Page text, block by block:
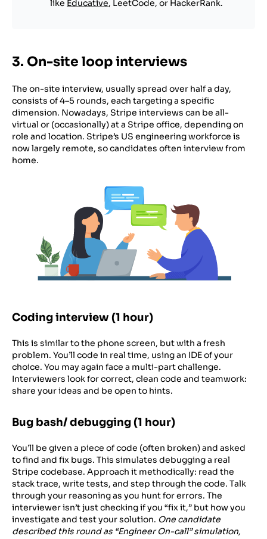
like Educative, LeetCode, or HackerRank.
3. On-site loop interviews
The on-site interview, usually spread over half a day,
consists of 4–5 rounds, each targeting a specific
dimension. Nowadays, Stripe interviews can be all-
virtual or (occasionally) at a Stripe office, depending on
role and location. Stripe’s US engineering workforce is
now largely remote, so candidates often interview from
home.
Coding interview (1 hour)
This is similar to the phone screen, but with a fresh
problem. You’ll code in real time, using an IDE of your
choice. You may again face a multi-part challenge.
Interviewers look for correct, clean code and teamwork:
share your ideas and be open to hints.
Bug bash/ debugging (1 hour)
You’ll be given a piece of code (often broken) and asked
to find and fix bugs. This simulates debugging a real
Stripe codebase. Approach it methodically: read the
stack trace, write tests, and step through the code. Talk
through your reasoning as you hunt for errors. The
interviewer isn’t just checking if you “fix it,” but how you
investigate and test your solution. One candidate
described this round as “Engineer On-call” simulation,